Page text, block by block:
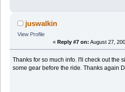
juswalkin
View Profile
« Reply #7 on: August 27,
Thanks for so much info. I'll check out the
some gear before the ride. Thanks again